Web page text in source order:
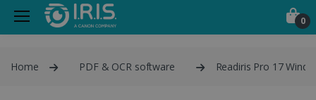
0
Home PDF & OCR software Readiris Pro 17